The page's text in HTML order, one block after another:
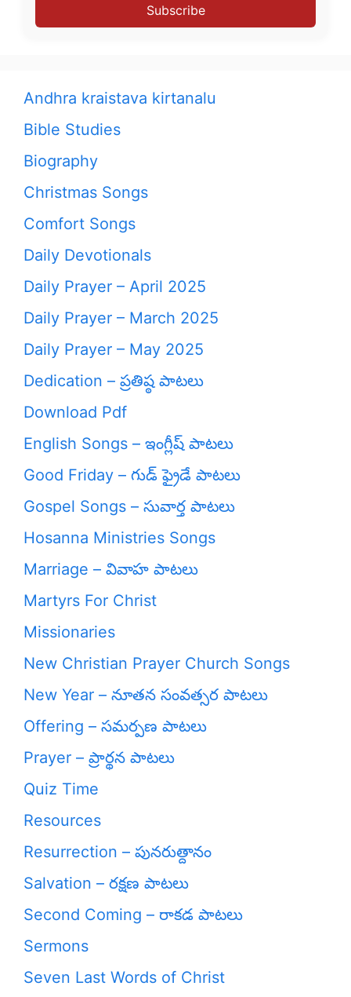
Subscribe
Andhra kraistava kirtanalu
Bible Studies
Biography
Christmas Songs
Comfort Songs
Daily Devotionals
Daily Prayer – April 2025
Daily Prayer – March 2025
Daily Prayer – May 2025
Dedication – ప్రతిష్ఠ పాటలు
Download Pdf
English Songs – ఇంగ్లీష్ పాటలు
Good Friday – గుడ్ ఫ్రైడే పాటలు
Gospel Songs – సువార్త పాటలు
Hosanna Ministries Songs
Marriage – వివాహ పాటలు
Martyrs For Christ
Missionaries
New Christian Prayer Church Songs
New Year – నూతన సంవత్సర పాటలు
Offering – సమర్పణ పాటలు
Prayer – ప్రార్థన పాటలు
Quiz Time
Resources
Resurrection – పునరుత్దానం
Salvation – రక్షణ పాటలు
Second Coming – రాకడ పాటలు
Sermons
Seven Last Words of Christ